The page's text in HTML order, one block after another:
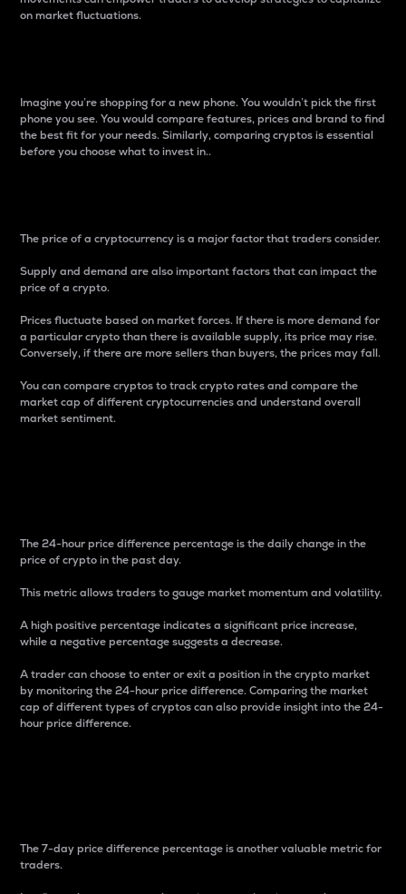
on market fluctuations.
Imagine you’re shopping for a new phone. You wouldn’t pick the first
phone you see. You would compare features, prices and brand to find
the best fit for your needs. Similarly, comparing cryptos is essential
before you choose what to invest in..
The price of a cryptocurrency is a major factor that traders consider.
Supply and demand are also important factors that can impact the
price of a crypto.
Prices fluctuate based on market forces. If there is more demand for
a particular crypto than there is available supply, its price may rise.
Conversely, if there are more sellers than buyers, the prices may fall.
You can compare cryptos to track crypto rates and compare the
market cap of different cryptocurrencies and understand overall
market sentiment.
The 24-hour price difference percentage is the daily change in the
price of crypto in the past day.
This metric allows traders to gauge market momentum and volatility.
A high positive percentage indicates a significant price increase,
while a negative percentage suggests a decrease.
A trader can choose to enter or exit a position in the crypto market
by monitoring the 24-hour price difference. Comparing the market
cap of different types of cryptos can also provide insight into the 24-
hour price difference.
The 7-day price difference percentage is another valuable metric for
traders.